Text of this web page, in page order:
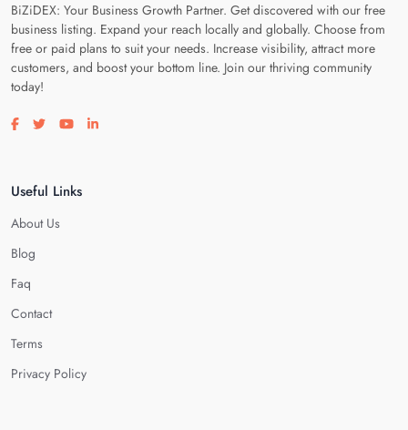
BiZiDEX: Your Business Growth Partner. Get discovered with our free
business listing. Expand your reach locally and globally. Choose from
free or paid plans to suit your needs. Increase visibility, attract more
customers, and boost your bottom line. Join our thriving community
today!
Visit our facebook page
Visit our twitter page
Visit our youtube page
Visit our linkedin page
Useful Links
About Us
Blog
Faq
Contact
Terms
Privacy Policy